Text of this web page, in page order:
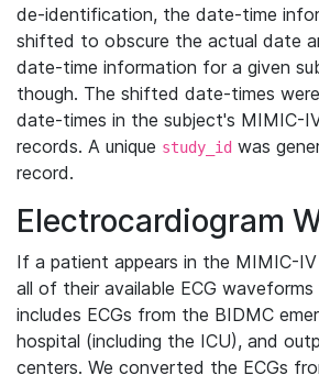
de-identification, the date-time
shifted to obscure the actual date
date-time information for a given
though. The shifted date-times
date-times in the subject's MIMIC-
records. A unique study_id was
record.
Electrocardiogram
If a patient appears in the MIMIC-
all of their available ECG waveforms
includes ECGs from the BIDMC
hospital (including the ICU), and
centers. We converted the ECGs